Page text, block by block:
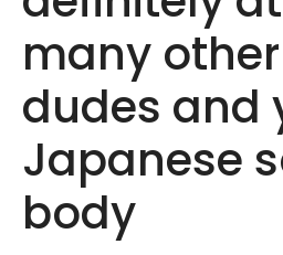
many
dudes and
Japanese
body